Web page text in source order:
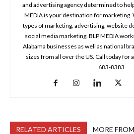
and advertising agency determined to
MEDIA is your destination for marketing.
types of marketing, advertising, website
social media marketing. BLP MEDIA
Alabama businesses as well as national
sizes from all over the US. Call today
683-8383
RELATED ARTICLES MORE